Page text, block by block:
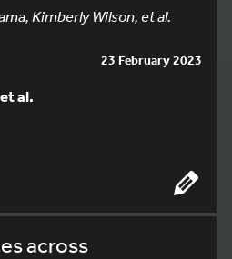
Kimberly Wilson, et al.
23 February 2023
al.
across